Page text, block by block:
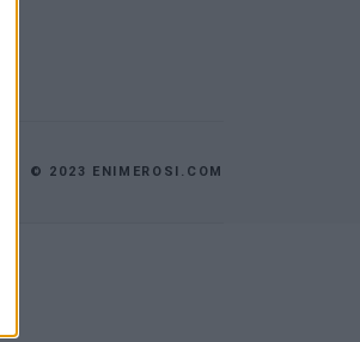
© 2023 ENIMEROSI.COM